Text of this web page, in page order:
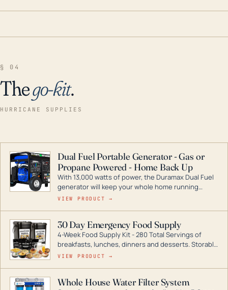
§ 04
Thego-kit.
HURRICANE SUPPLIES
Dual Fuel Portable Generator - Gas or
Propane Powered - Home Back Up
With 13,000 watts of power, the Duramax Dual Fuel
generator will keep your whole home running
during a storm or power outage. DuroMax is the
digital inverters to generators that can power your
entire home.
VIEW PRODUCT →
30 Day Emergency Food Supply
4-Week Food Supply Kit - 280 Total Servings of
breakfasts, lunches, dinners and desserts. Storable
for decades if kept in dry conditions.
VIEW PRODUCT →
Whole House Water Filter System